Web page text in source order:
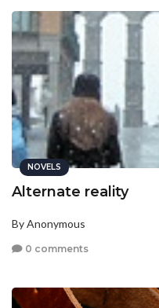
NOVELS
Alternate reality
By Anonymous
0 comments